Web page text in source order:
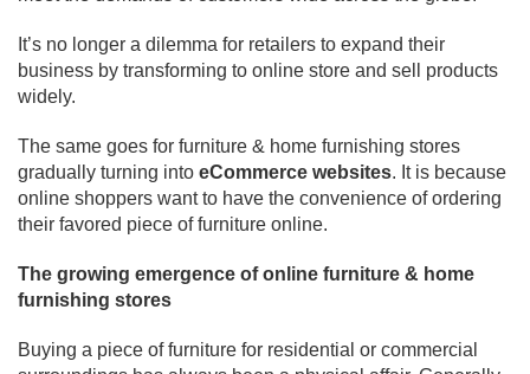
It’s no longer a dilemma for retailers to expand their
business by transforming to online store and sell products
widely.
The same goes for furniture & home furnishing stores
gradually turning into eCommerce websites. It is because
online shoppers want to have the convenience of ordering
their favored piece of furniture online.
The growing emergence of online furniture & home
furnishing stores
Buying a piece of furniture for residential or commercial